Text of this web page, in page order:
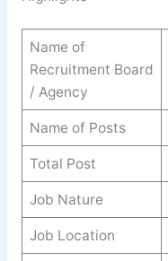
Name of
Recruitment Board
/ Agency
Name of Posts
Total Post
Job Nature
Job Location